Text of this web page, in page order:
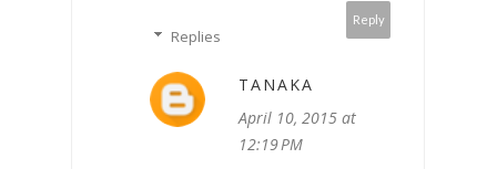
Reply
Replies
TANAKA
April 10, 2015 at
12:19 PM